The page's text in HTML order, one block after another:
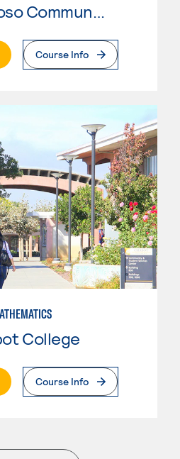
Cerro Coso Community College
Page
Course Info
College
Page
Course Info